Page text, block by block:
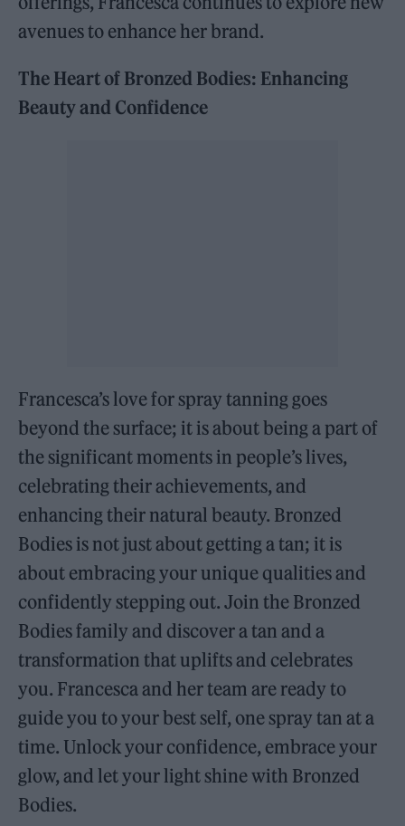
avenues to enhance her brand.
The Heart of Bronzed Bodies: Enhancing
Beauty and Confidence
Francesca’s love for spray tanning goes
beyond the surface; it is about being a part of
the significant moments in people’s lives,
celebrating their achievements, and
enhancing their natural beauty. Bronzed
Bodies is not just about getting a tan; it is
about embracing your unique qualities and
confidently stepping out. Join the Bronzed
Bodies family and discover a tan and a
transformation that uplifts and celebrates
you. Francesca and her team are ready to
guide you to your best self, one spray tan at a
time. Unlock your confidence, embrace your
glow, and let your light shine with Bronzed
Bodies.